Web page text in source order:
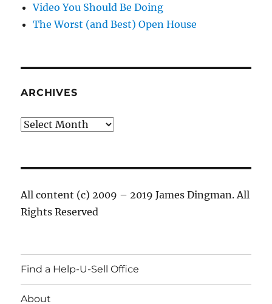
Video You Should Be Doing
The Worst (and Best) Open House
ARCHIVES
Archives
All content (c) 2009 – 2019 James Dingman. All
Rights Reserved
Find a Help-U-Sell Office
About